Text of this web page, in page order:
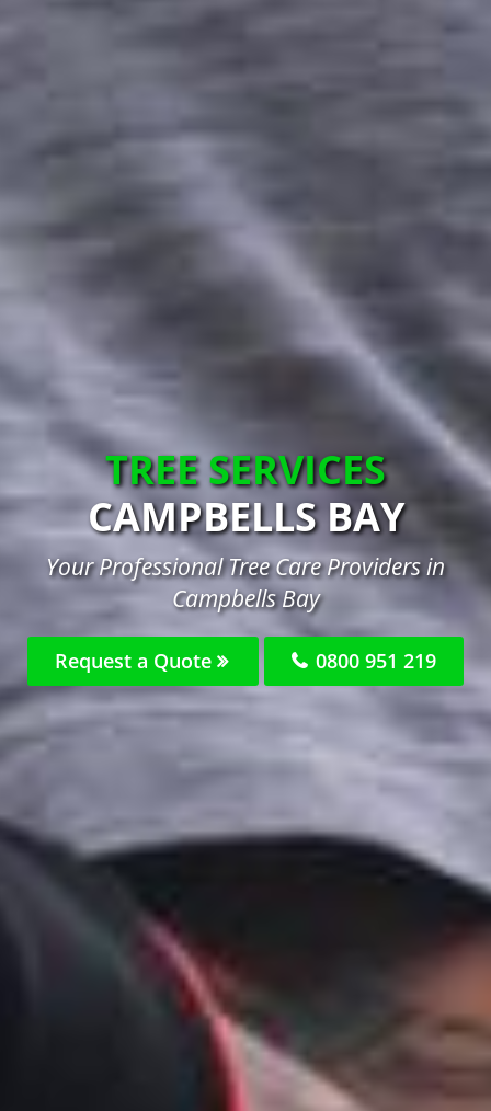
TREE SERVICES
CAMPBELLS BAY
Your Professional Tree Care Providers in
Campbells Bay
Request a Quote 0800 951 219